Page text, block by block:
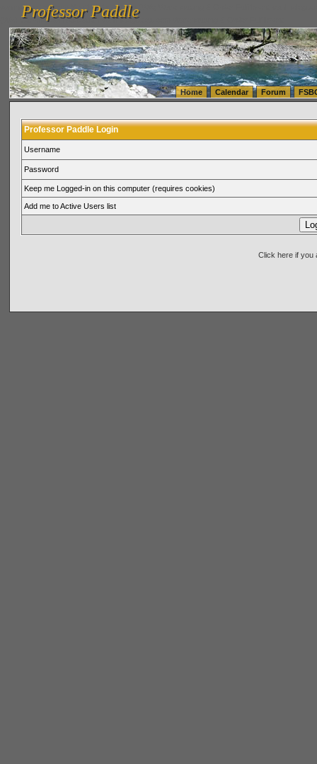
vanlinelogistics.com Seattle Washington (WA) Warehousing & Order Fulfillment
(WA) Commercial Relocation
vanlinelogistics.com Warehousing & Order Fulfillment
Professor Paddle
Professor Paddle
Home Calendar Forum
Professor Paddle Login
Username
Password
Keep me Logged-in on this computer (requires cookies)
Add me to Active Users list
Click here if you